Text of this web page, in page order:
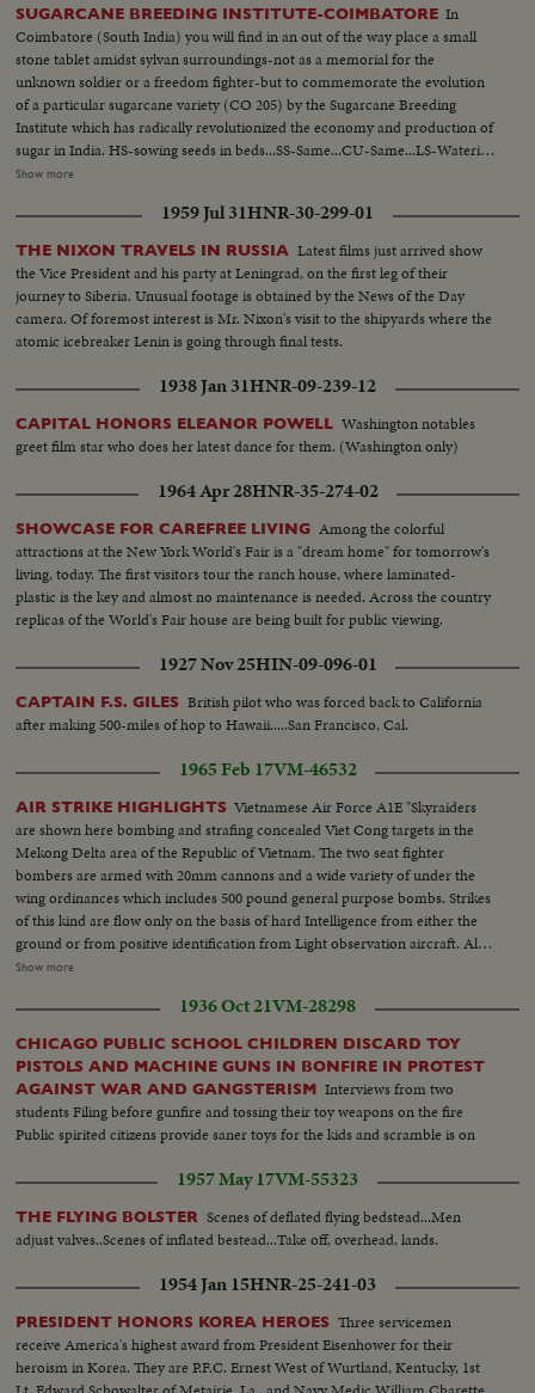
SUGARCANE BREEDING INSTITUTE-COIMBATORE In
Coimbatore (South India) you will find in an out of the way place a small
stone tablet amidst sylvan surroundings-not as a memorial for the
unknown soldier or a freedom fighter-but to commemorate the evolution
of a particular sugarcane variety (CO 205) by the Sugarcane Breeding
Institute which has radically revolutionized the economy and production of
sugar in India. HS-sowing seeds in beds...SS-Same...CU-Same...LS-Watering
seeds...Covering seeds with sheets...Man carrying packages addressed to
flower...Same...Dusting of Pollen in sugar field...Same...LS-Sugarcane
breeding bldg...Int-People working in lab...Same...Same...LS-People
examining treated plant in the field...Man examining treated
plants...Same...Workers harvesting sugarcane...Women carrying sugarcane
bundles...LS Sugar mill bldg...Unloading sugarcane from truck...CU-
Same...LS-Mill...Int-Sugar falling into bags...Closer-Same...Sugar coming
out of machine...Sugar turning around machine...Chemists testing
sugar...CU-Same...CU-Bags of sugar...LS-Factory...
Show more
1959 Jul 31HNR-30-299-01
THE NIXON TRAVELS IN RUSSIA Latest films just arrived show
the Vice President and his party at Leningrad, on the first leg of their
journey to Siberia. Unusual footage is obtained by the News of the Day
camera. Of foremost interest is Mr. Nixon's visit to the shipyards where the
atomic icebreaker Lenin is going through final tests.
1938 Jan 31HNR-09-239-12
CAPITAL HONORS ELEANOR POWELL Washington notables
greet film star who does her latest dance for them. (Washington only)
1964 Apr 28HNR-35-274-02
SHOWCASE FOR CAREFREE LIVING Among the colorful
attractions at the New York World's Fair is a "dream home" for tomorrow's
living, today. The first visitors tour the ranch house, where laminated-
plastic is the key and almost no maintenance is needed. Across the country
replicas of the World's Fair house are being built for public viewing.
1927 Nov 25HIN-09-096-01
CAPTAIN F.S. GILES British pilot who was forced back to California
after making 500-miles of hop to Hawaii.....San Francisco, Cal.
1965 Feb 17VM-46532
AIR STRIKE HIGHLIGHTS Vietnamese Air Force A1E "Skyraiders
are shown here bombing and strafing concealed Viet Cong targets in the
Mekong Delta area of the Republic of Vietnam. The two seat fighter
bombers are armed with 20mm cannons and a wide variety of under the
wing ordinances which includes 500 pound general purpose bombs. Strikes
of this kind are flow only on the basis of hard Intelligence from either the
ground or from positive identification from Light observation aircraft. All
missions are aimed at a specific Viet Cong target. The U.S. Air Force trained
airfields. Vietnamese crews readying A1E aircrafts...Boarding A1E
aircraft...Series of scenes of these aircraft dropping bombs and napalm, &
firing rockets & 50mm cannon rounds...
Show more
1936 Oct 21VM-28298
CHICAGO PUBLIC SCHOOL CHILDREN DISCARD TOY
PISTOLS AND MACHINE GUNS IN BONFIRE IN PROTEST
AGAINST WAR AND GANGSTERISM Interviews from two
students Filing before gunfire and tossing their toy weapons on the fire
Public spirited citizens provide saner toys for the kids and scramble is on
1957 May 17VM-55323
THE FLYING BOLSTER Scenes of deflated flying bedstead...Men
adjust valves..Scenes of inflated bestead...Take off, overhead, lands.
1954 Jan 15HNR-25-241-03
PRESIDENT HONORS KOREA HEROES Three servicemen
receive America's highest award from President Eisenhower for their
heroism in Korea. They are P.F.C. Ernest West of Wurtland, Kentucky, 1st